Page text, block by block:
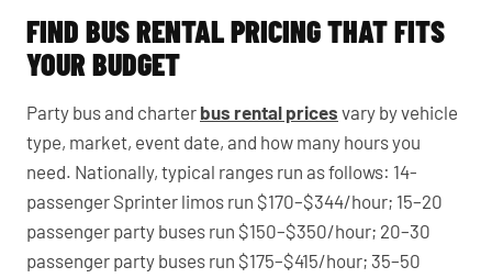
FIND BUS RENTAL PRICING THAT FITS
YOUR BUDGET
Party bus and charter bus rental prices vary by vehicle
type, market, event date, and how many hours you
need. Nationally, typical ranges run as follows: 14-
passenger Sprinter limos run $170–$344/hour; 15–20
passenger party buses run $150–$350/hour; 20–30
passenger party buses run $175–$415/hour; 35–50